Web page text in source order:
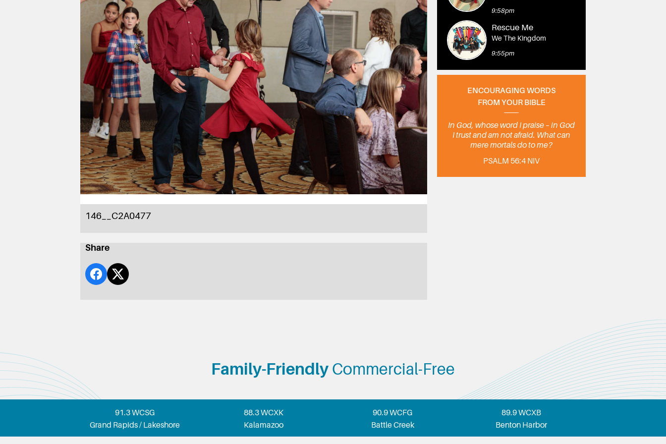
146__C2A0477
Share
9:58pm
Rescue Me
We The Kingdom
9:55pm
ENCOURAGING WORDS
FROM YOUR BIBLE
In God, whose word I praise – in God
I trust and am not afraid. What can
mere mortals do to me?
PSALM 56:4 NIV
Family-Friendly Commercial-Free
91.3 WCSG
Grand Rapids / Lakeshore
88.3 WCXK
Kalamazoo
90.9 WCFG
Battle Creek
89.9 WCXB
Benton Harbor